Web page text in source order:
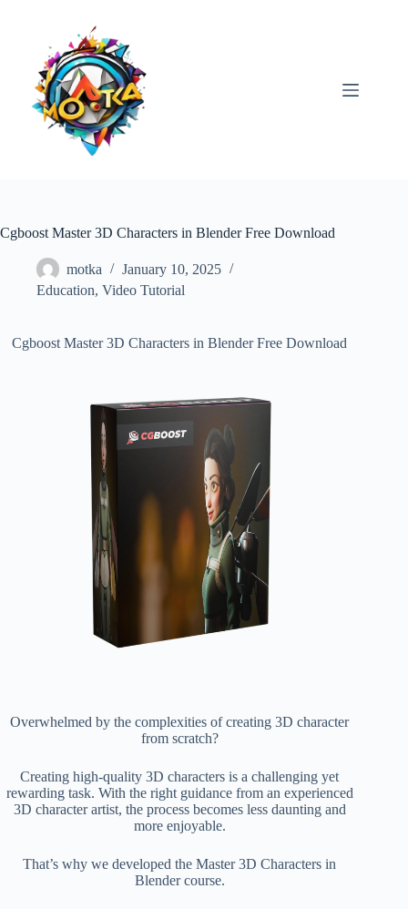
Cgboost Master 3D Characters in Blender Free Download
motka
January 10, 2025
Education, Video Tutorial
Cgboost Master 3D Characters in Blender Free Download
Overwhelmed by the complexities of creating 3D character
from scratch?
Creating high-quality 3D characters is a challenging yet
rewarding task. With the right guidance from an experienced
3D character artist, the process becomes less daunting and
more enjoyable.
That’s why we developed the Master 3D Characters in
Blender course.